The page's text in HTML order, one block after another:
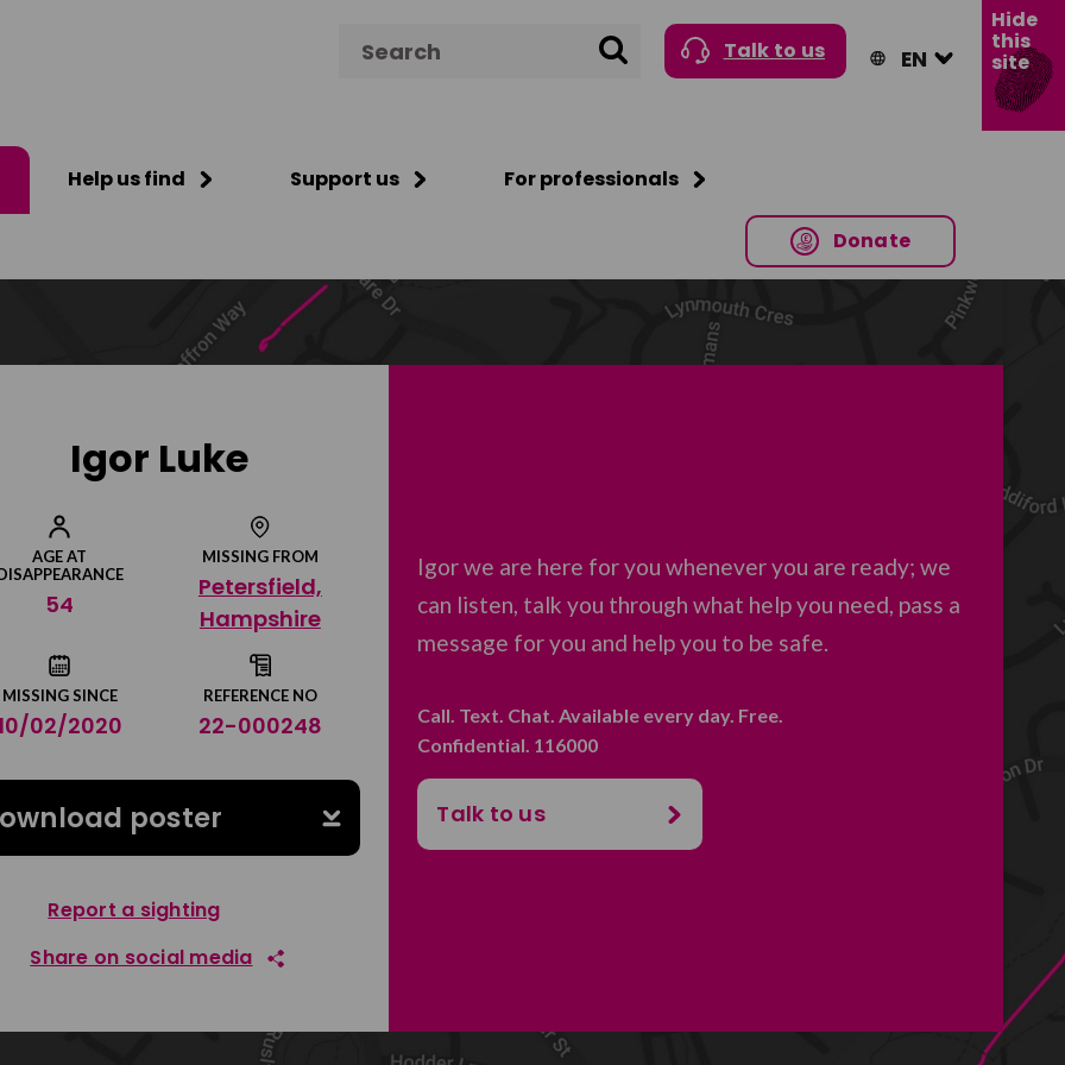
Search Talk to us
Help us find Support us For professionals
Donate
Hide
this
site
Igor Luke
AGE AT
54
MISSING FROM
Petersfield,
Hampshire
MISSING SINCE
02/2020
REFERENCE NO
22-000248
poster
Report a sighting
Share on social media
Share on Facebook
Igor we are here for you whenever you are ready; we
can listen, talk you through what help you need, pass a
message for you and help you to be safe.
Call. Text. Chat. Available every day. Free.
Confidential. 116000
Talk to us